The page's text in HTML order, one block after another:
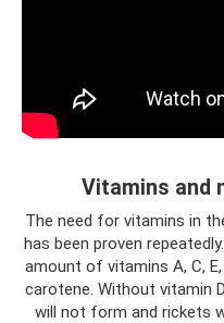
Vitamins and
The need for vitamins in
has been proven
amount of vitamins A, C, E,
carotene. Without vitamin
will not form and rickets